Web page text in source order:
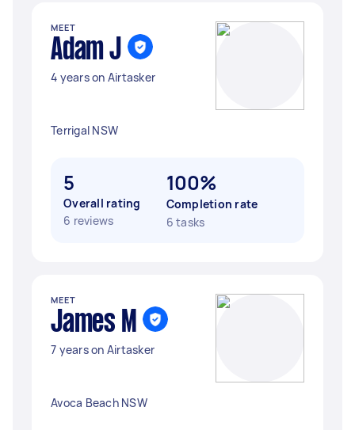
MEET
Adam J
4 years on Airtasker
Terrigal NSW
5
Overall rating
6 reviews
100%
Completion rate
6 tasks
MEET
James M
7 years on Airtasker
Avoca Beach NSW